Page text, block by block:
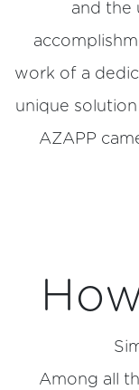
and the
work of a
unique
AZAPP
Among all